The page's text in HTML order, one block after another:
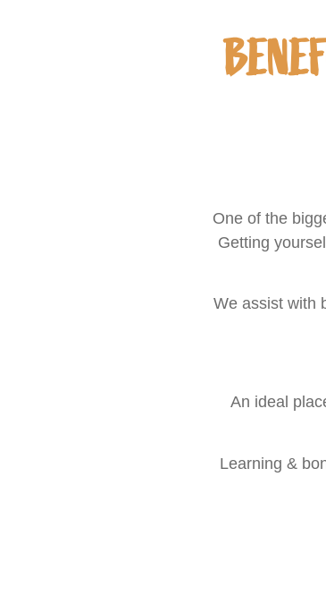
One of the
Getting
We assist with
An ideal
Learning &